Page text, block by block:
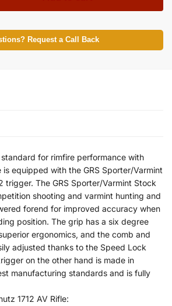
Request a Call Back
for rimfire performance with
is equipped with the GRS Sporter/Varmint
trigger. The GRS Sporter/Varmint Stock
shooting and varmint hunting and
forend for improved accuracy when
position. The grip has a six degree
ergonomics, and the comb and
adjusted thanks to the Speed Lock
on the other hand is made in
manufacturing standards and is fully
1712 AV Rifle: